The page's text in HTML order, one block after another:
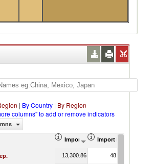
| By Country | By Region
columns" to add or remove indicators
Import (US$ Thousand)
Import Product
13,300.86 48.03